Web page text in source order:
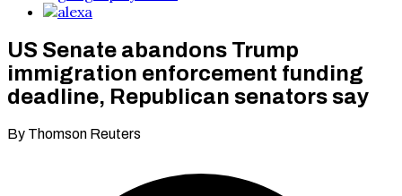
US Senate abandons Trump
immigration enforcement funding
deadline, Republican senators say
By Thomson Reuters